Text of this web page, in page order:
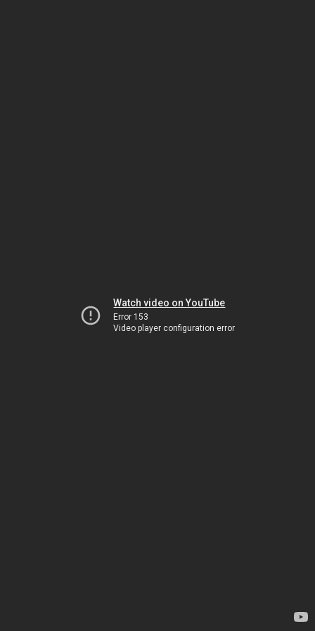
Watch video on YouTube
Error 153
Video player configuration error